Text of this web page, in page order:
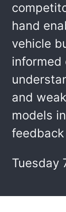
hand
vehicle
informed
and
models
Tuesday